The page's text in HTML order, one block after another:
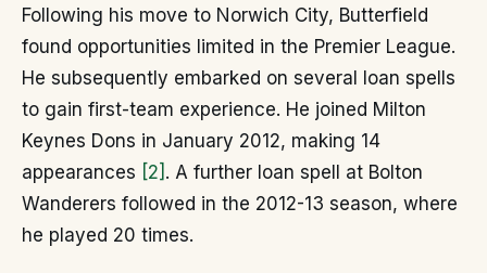
Following his move to Norwich City, Butterfield
found opportunities limited in the Premier League.
He subsequently embarked on several loan spells
to gain first-team experience. He joined Milton
Keynes Dons in January 2012, making 14
appearances [2] . A further loan spell at Bolton
Wanderers followed in the 2012-13 season, where
he played 20 times.